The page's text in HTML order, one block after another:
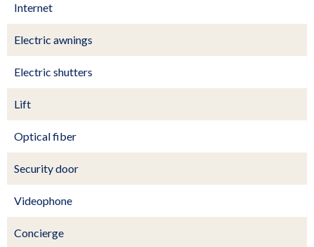
Internet
Electric awnings
Electric shutters
Lift
Optical fiber
Security door
Videophone
Concierge